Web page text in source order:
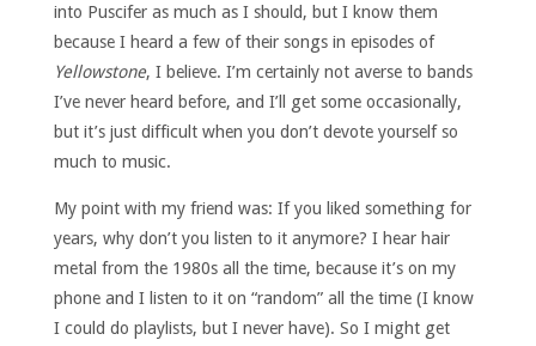
into Puscifer as much as I should, but I know them
because I heard a few of their songs in episodes of
Yellowstone, I believe. I’m certainly not averse to bands
I’ve never heard before, and I’ll get some occasionally,
but it’s just difficult when you don’t devote yourself so
much to music.
My point with my friend was: If you liked something for
years, why don’t you listen to it anymore? I hear hair
metal from the 1980s all the time, because it’s on my
phone and I listen to it on “random” all the time (I know
I could do playlists, but I never have). So I might get